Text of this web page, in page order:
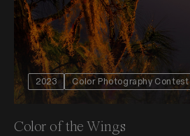
2023 Color Photography Contest
Color of the Wings